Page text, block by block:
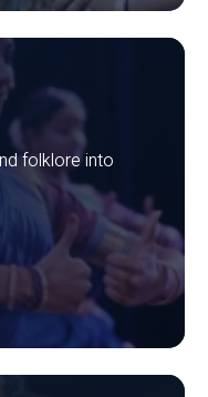
folklore into